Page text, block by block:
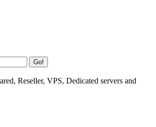
Reseller, VPS, Dedicated servers and